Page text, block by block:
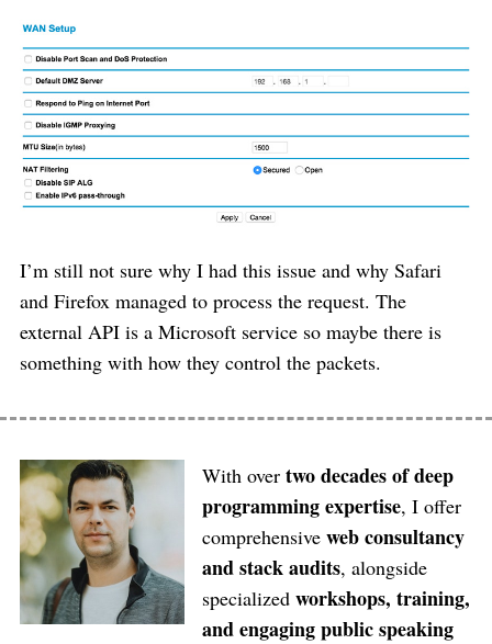
I’m still not sure why I had this issue and why Safari
and Firefox managed to process the request. The
external API is a Microsoft service so maybe there is
something with how they control the packets.
With overtwo decades of deep
programming expertise, I offer
comprehensiveweb consultancy
and stack audits, alongside
specializedworkshops, training,
and engaging public speaking